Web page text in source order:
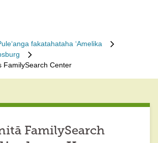
fakatahataha ʻAmelika
FamilySearch Center
FamilySearch